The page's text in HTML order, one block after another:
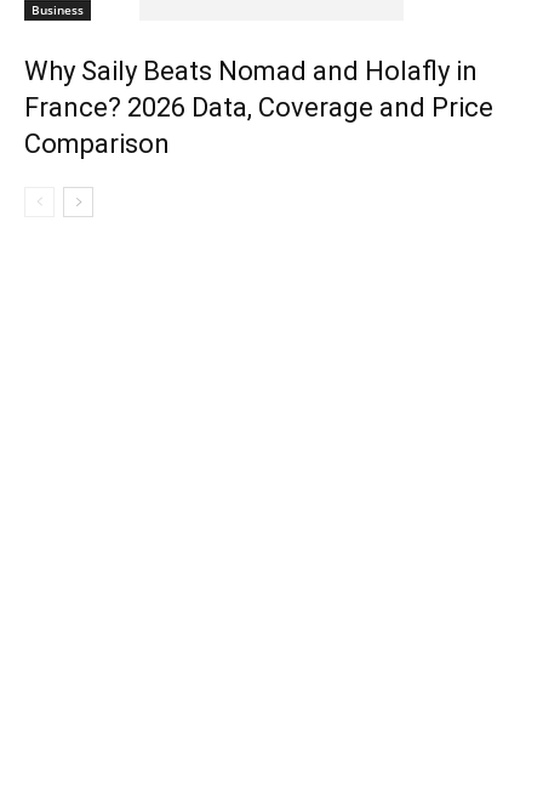
Business
Why Saily Beats Nomad and Holafly in
France? 2026 Data, Coverage and Price
Comparison